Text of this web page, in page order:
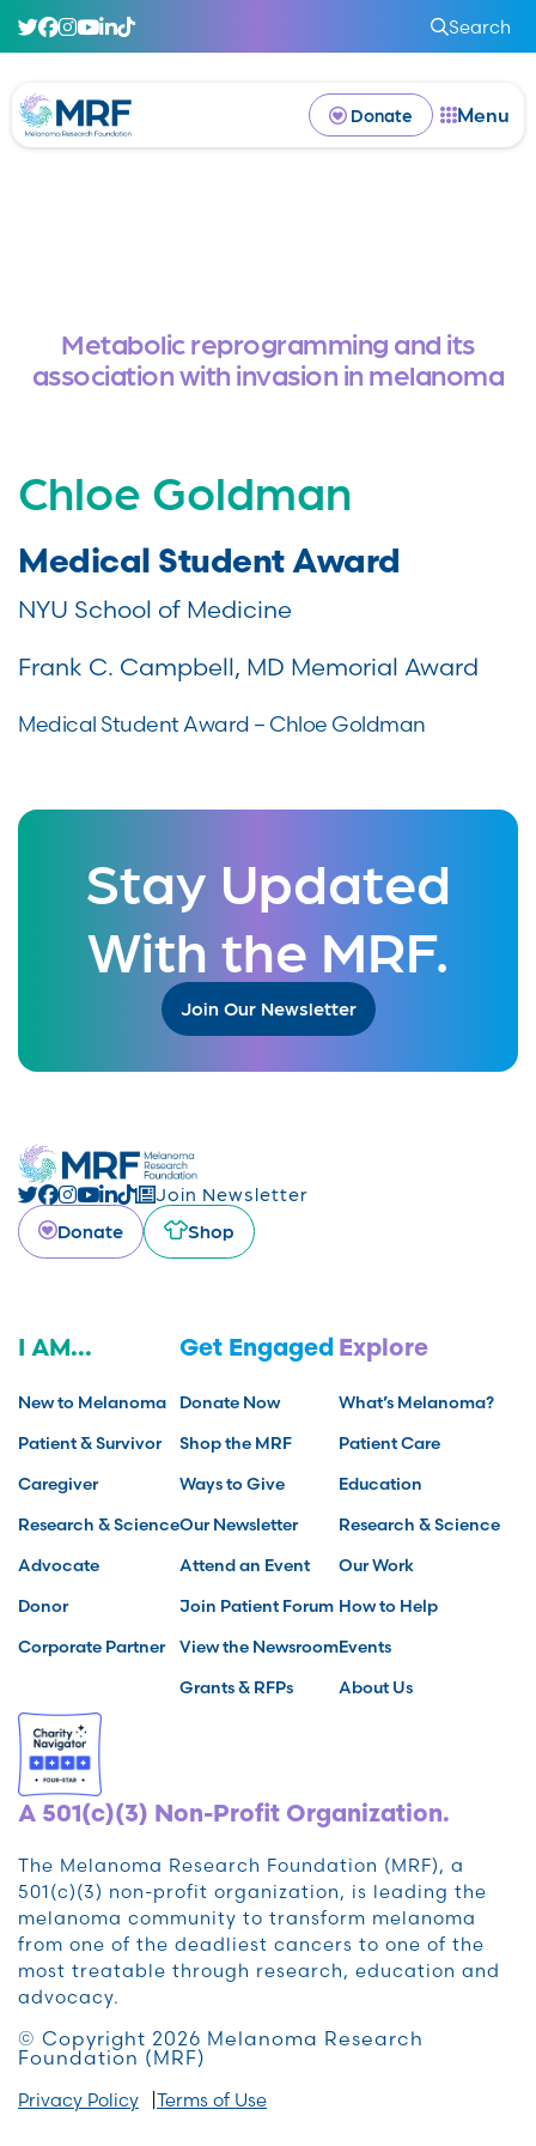
Search
Donate Menu
Metabolic reprogramming and its
association with invasion in melanoma
Chloe Goldman
Medical Student Award
NYU School of Medicine
Frank C. Campbell, MD Memorial Award
Medical Student Award – Chloe Goldman
Stay Updated
With the MRF.
Join Our Newsletter
Join Newsletter
Donate
Shop
I AM...
New to Melanoma
Patient & Survivor
Caregiver
Research & Science
Advocate
Donor
Corporate Partner
Get Engaged
Donate Now
Shop the MRF
Ways to Give
Our Newsletter
Attend an Event
Join Patient Forum
View the Newsroom
Grants & RFPs
Explore
What’s Melanoma?
Patient Care
Education
Research & Science
Our Work
How to Help
Events
About Us
A 501(c)(3) Non-Profit Organization.
The Melanoma Research Foundation (MRF), a
501(c)(3) non-profit organization, is leading the
melanoma community to transform melanoma
from one of the deadliest cancers to one of the
most treatable through research, education and
advocacy.
© Copyright 2026 Melanoma Research
Foundation (MRF)
Privacy Policy Terms of Use